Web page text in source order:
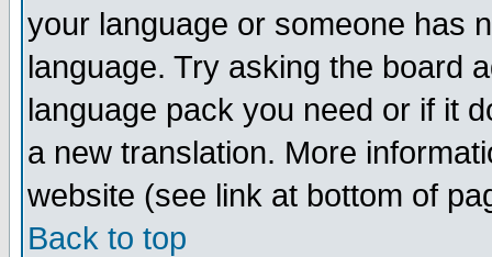
your language or someone has
language. Try asking the board
language pack you need or if it
a new translation. More
website (see link at bottom of
Back to top